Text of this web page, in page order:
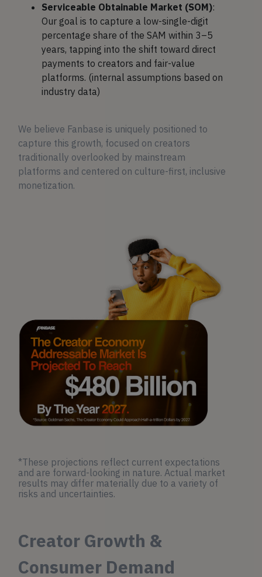
Serviceable Obtainable Market (SOM):
Our goal is to capture a low-single-digit
percentage share of the SAM within 3–5
years, tapping into the shift toward direct
payments to creators and fair-value
platforms. (internal assumptions based on
industry data)
We believe Fanbase is uniquely positioned to
capture this growth, focused on creators
traditionally overlooked by mainstream
platforms and centered on culture-first, inclusive
monetization.
*These projections reflect current expectations
and are forward-looking in nature. Actual market
results may differ materially due to a variety of
risks and uncertainties.
Creator Growth &
Consumer Demand